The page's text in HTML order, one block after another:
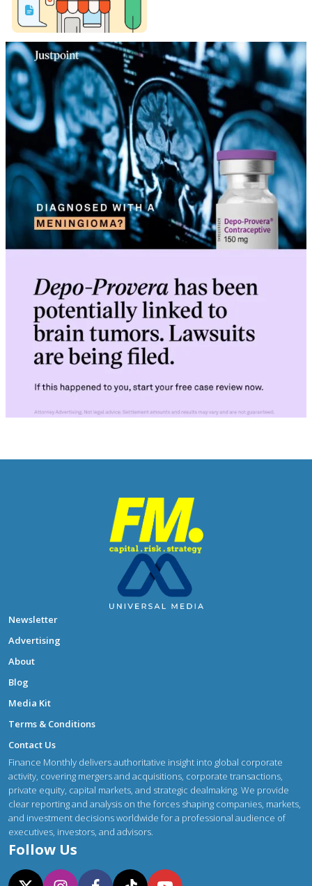
Newsletter
Advertising
About
Blog
Media Kit
Terms & Conditions
Contact Us
Finance Monthly delivers authoritative insight into global corporate
activity, covering mergers and acquisitions, corporate transactions,
private equity, capital markets, and strategic dealmaking. We provide
clear reporting and analysis on the forces shaping companies, markets,
and investment decisions worldwide for a professional audience of
executives, investors, and advisors.
Follow Us